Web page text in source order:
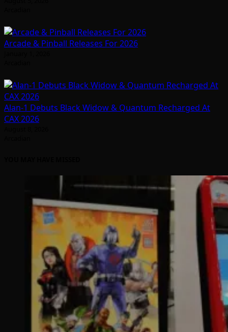
Arcade & Pinball Releases For 2026
Alan-1 Debuts Black Widow & Quantum Recharged At
CAX 2026